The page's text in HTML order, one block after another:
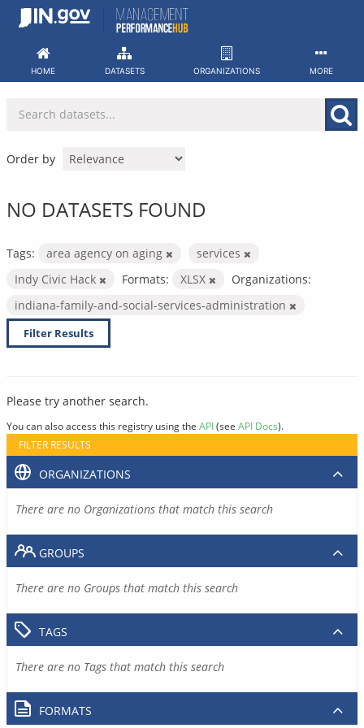
Skip
HOME DATASETS ORGANIZATIONS MORE
Order by
NO DATASETS FOUND
Tags: area agency on aging
services
Indy Civic Hack
Formats: XLSX
Organizations:
indiana-family-and-social-services-administration
Filter Results
Please try another search.
You can also access this registry using the API(see API Docs).
FILTER RESULTS
ORGANIZATIONS
There are no Organizations that match this search
GROUPS
There are no Groups that match this search
TAGS
There are no Tags that match this search
FORMATS